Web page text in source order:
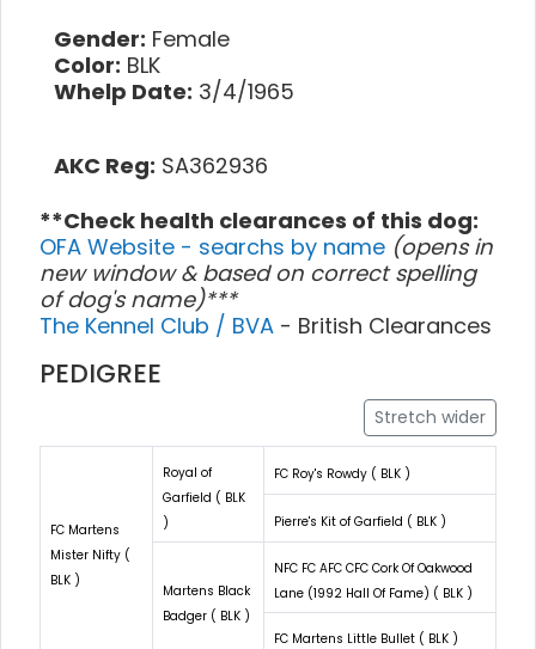
Gender: Female
Color: BLK
Whelp Date: 3/4/1965
AKC Reg: SA362936
**Check health clearances of this dog:
OFA Website - searchs by name (opens in
new window & based on correct spelling
of dog's name)***
The Kennel Club / BVA - British Clearances
PEDIGREE
Stretch wider
FC Martens
Mister Nifty (
BLK )
Royal of
Garfield ( BLK
)
FC Roy's Rowdy ( BLK )
Pierre's Kit of Garfield ( BLK )
Martens Black
Badger ( BLK )
NFC FC AFC CFC Cork Of Oakwood
Lane (1992 Hall Of Fame) ( BLK )
FC Martens Little Bullet ( BLK )